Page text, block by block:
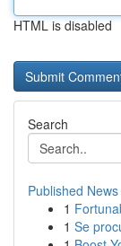
HTML is disabled
Search
Published News
1
1 Se